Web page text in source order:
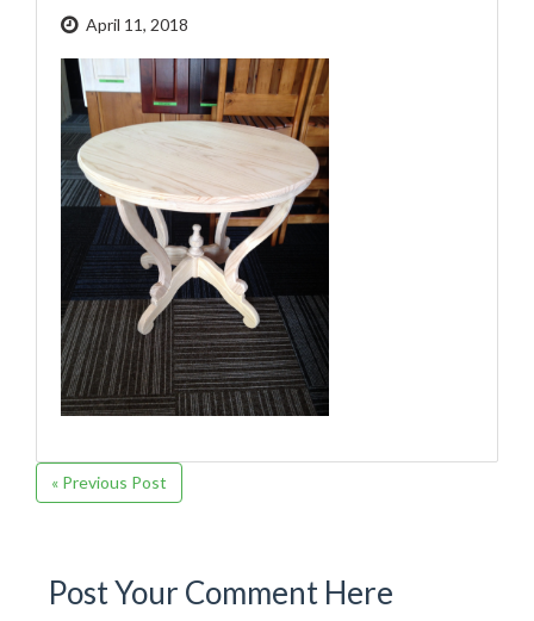
April 11, 2018
« Previous Post
Post Your Comment Here